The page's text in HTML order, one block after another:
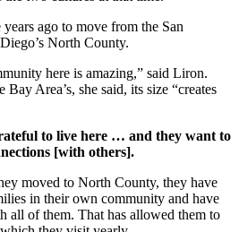
ago to move from the San
North County.
here is amazing,” said Liron.
Area’s, she said, its size “creates
to live here … and they want to
[with others].
moved to North County, they have
in their own community and have
all of them. That has allowed them to